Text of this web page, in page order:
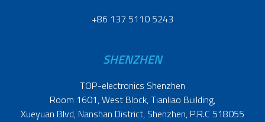
+86 137 5110 5243
SHENZHEN
TOP-electronics Shenzhen
Room 1601, West Block, Tianliao Building,
Xueyuan Blvd, Nanshan District, Shenzhen, P.R.C 518055